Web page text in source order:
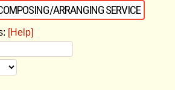
ARRANGING SERVICE
[Help]